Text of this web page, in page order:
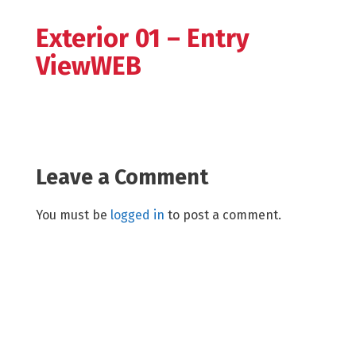
Exterior 01 – Entry
ViewWEB
Leave a Comment
You must be logged in to post a comment.